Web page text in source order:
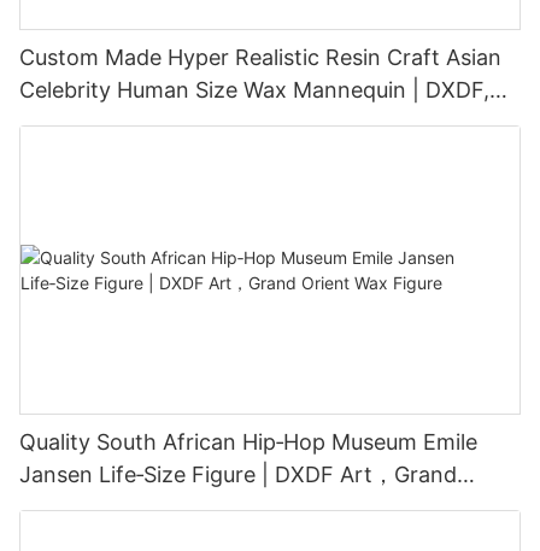
Custom Made Hyper Realistic Resin Craft Asian
Celebrity Human Size Wax Mannequin | DXDF,
Grand Orient Wax Figure
Quality South African Hip‑Hop Museum Emile
Jansen Life‑Size Figure | DXDF Art，Grand
Orient Wax Figure